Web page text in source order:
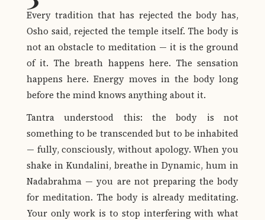
Every tradition that has rejected the body has,
Osho said, rejected the temple itself. The body is
not an obstacle to meditation — it is the ground
of it. The breath happens here. The sensation
happens here. Energy moves in the body long
before the mind knows anything about it.
Tantra understood this: the body is not
something to be transcended but to be inhabited
— fully, consciously, without apology. When you
shake in Kundalini, breathe in Dynamic, hum in
Nadabrahma — you are not preparing the body
for meditation. The body is already meditating.
Your only work is to stop interfering with what